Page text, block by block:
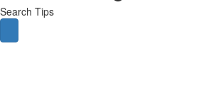
Search Tips